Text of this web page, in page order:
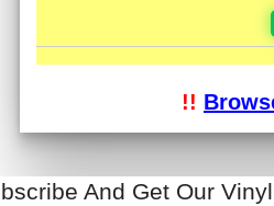
!!
And Get Our Vinyl